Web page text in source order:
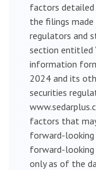
factors
the filings
regulators and
section entitled
information
2024 and its
securities
factors that
forward-
forward-
only as of the